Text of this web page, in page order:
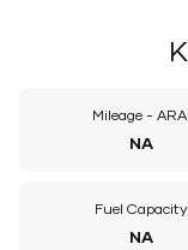
Mileage - ARAI
NA
Fuel Capacity
NA